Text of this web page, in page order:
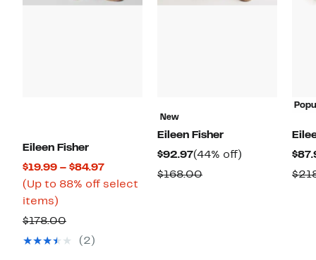
Eileen Fisher
$19.99 – $84.97Current
Price
(Up to 88% off select
items)
to
88%
$178.00Comparable
value
(2)
New
Eileen Fisher
$92.97Current
Price
(44% off)
$168.00Comparable